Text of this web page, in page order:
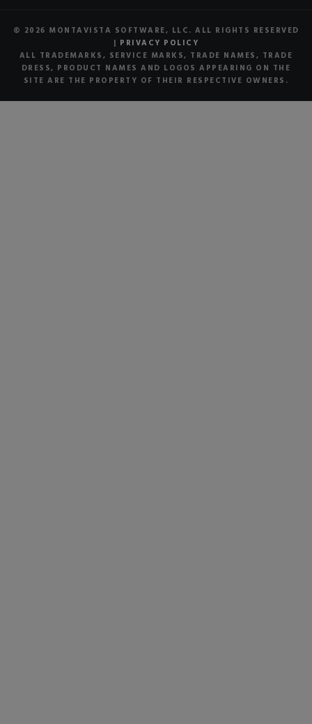
© 2026 MONTAVISTA SOFTWARE, LLC. ALL RIGHTS RESERVED
| PRIVACY POLICY
ALL TRADEMARKS, SERVICE MARKS, TRADE NAMES, TRADE
DRESS, PRODUCT NAMES AND LOGOS APPEARING ON THE
SITE ARE THE PROPERTY OF THEIR RESPECTIVE OWNERS.